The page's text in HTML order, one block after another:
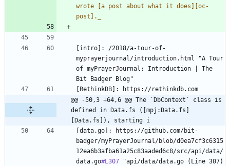
wrote [a post about what it does][oc-
post].
[intro]: /2018/a-tour-of-
myprayerjournal/introduction.html "A Tour
of myPrayerJournal: Introduction | The
@@ -50,3 +64,6 @@ The `DbContext` class is
defined in Data.fs ([mpj:Data.fs]
[Data.fs]), starting i
[data.go]: https://github.com/bit-
badger/myPrayerJournal/blob/d0ea7cf3c6315
12ea6b3afba61a25c83aaded6c8/src/api/data/
data.go#L307 "api/data/data.go (Line 307)